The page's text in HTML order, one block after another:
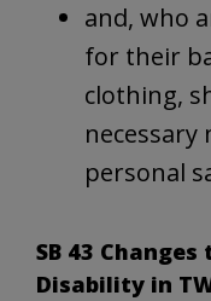
and, who
for their
clothing,
necessary
personal
SB 43
Disability in